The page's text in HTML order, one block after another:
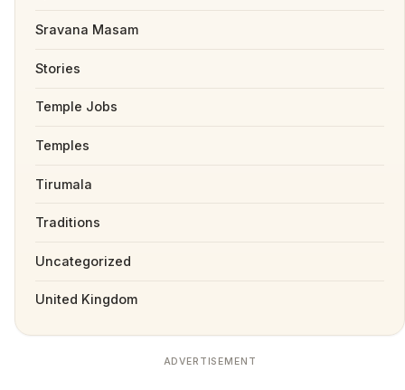
Sravana Masam
Stories
Temple Jobs
Temples
Tirumala
Traditions
Uncategorized
United Kingdom
ADVERTISEMENT